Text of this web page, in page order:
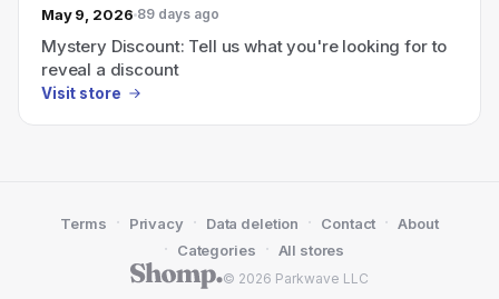
May 9, 2026 89 days ago
Mystery Discount: Tell us what you're looking for to
reveal a discount
Visit store
© 2026 Parkwave LLC
Terms · Privacy · Data deletion · Contact · About
· Categories · All stores